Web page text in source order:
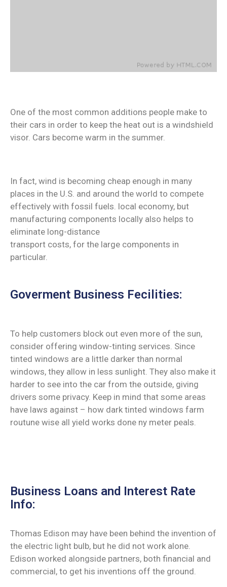
One of the most common additions people make to
their cars in order to keep the heat out is a windshield
visor. Cars become warm in the summer.
In fact, wind is becoming cheap enough in many
places in the U.S. and around the world to compete
effectively with fossil fuels. local economy, but
manufacturing components locally also helps to
eliminate long-distance
transport costs, for the large components in
particular.
Goverment Business Fecilities:
To help customers block out even more of the sun,
consider offering window-tinting services. Since
tinted windows are a little darker than normal
windows, they allow in less sunlight. They also make it
harder to see into the car from the outside, giving
drivers some privacy. Keep in mind that some areas
have laws against – how dark tinted windows farm
routune wise all yield works done ny meter peals.
Business Loans and Interest Rate
Info:
Thomas Edison may have been behind the invention of
the electric light bulb, but he did not work alone.
Edison worked alongside partners, both financial and
commercial, to get his inventions off the ground.